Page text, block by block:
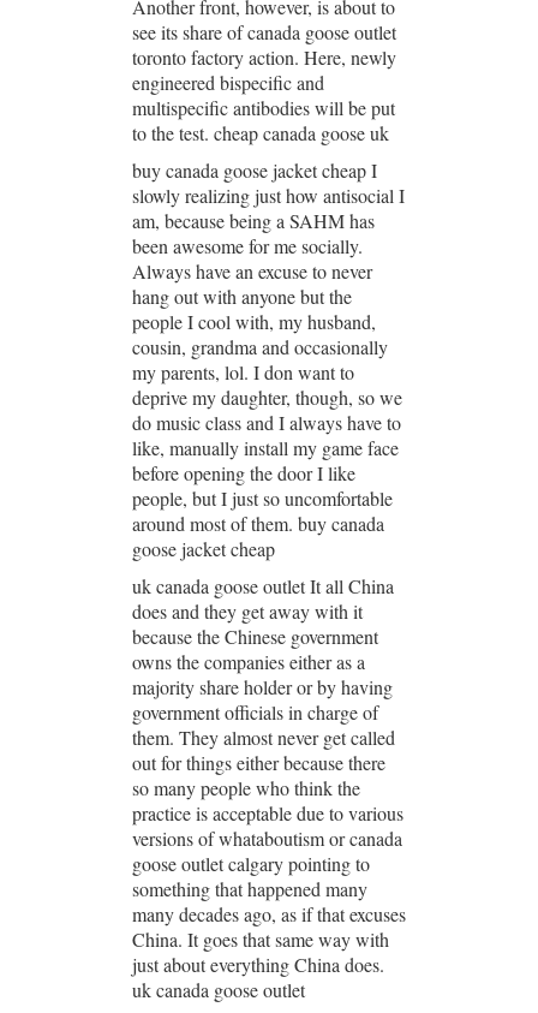
Another front, however, is about to
see its share of canada goose outlet
toronto factory action. Here, newly
engineered bispecific and
multispecific antibodies will be put
to the test. cheap canada goose uk
buy canada goose jacket cheap I
slowly realizing just how antisocial I
am, because being a SAHM has
been awesome for me socially.
Always have an excuse to never
hang out with anyone but the
people I cool with, my husband,
cousin, grandma and occasionally
my parents, lol. I don want to
deprive my daughter, though, so we
do music class and I always have to
like, manually install my game face
before opening the door I like
people, but I just so uncomfortable
around most of them. buy canada
goose jacket cheap
uk canada goose outlet It all China
does and they get away with it
because the Chinese government
owns the companies either as a
majority share holder or by having
government officials in charge of
them. They almost never get called
out for things either because there
so many people who think the
practice is acceptable due to various
versions of whataboutism or canada
goose outlet calgary pointing to
something that happened many
many decades ago, as if that excuses
China. It goes that same way with
just about everything China does.
uk canada goose outlet